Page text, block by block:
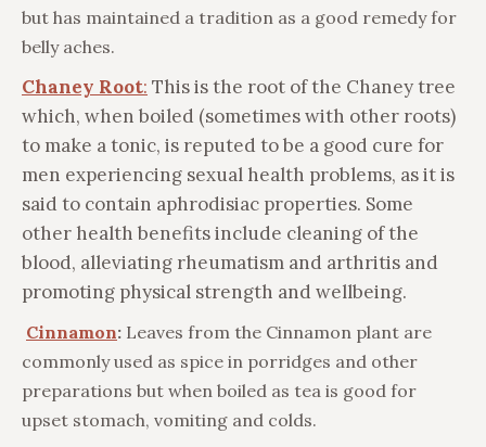
but has maintained a tradition as a good remedy for
belly aches.
Chaney Root: This is the root of the Chaney tree
which, when boiled (sometimes with other roots)
to make a tonic, is reputed to be a good cure for
men experiencing sexual health problems, as it is
said to contain aphrodisiac properties. Some
other health benefits include cleaning of the
blood, alleviating rheumatism and arthritis and
promoting physical strength and wellbeing.
Cinnamon: Leaves from the Cinnamon plant are
commonly used as spice in porridges and other
preparations but when boiled as tea is good for
upset stomach, vomiting and colds.